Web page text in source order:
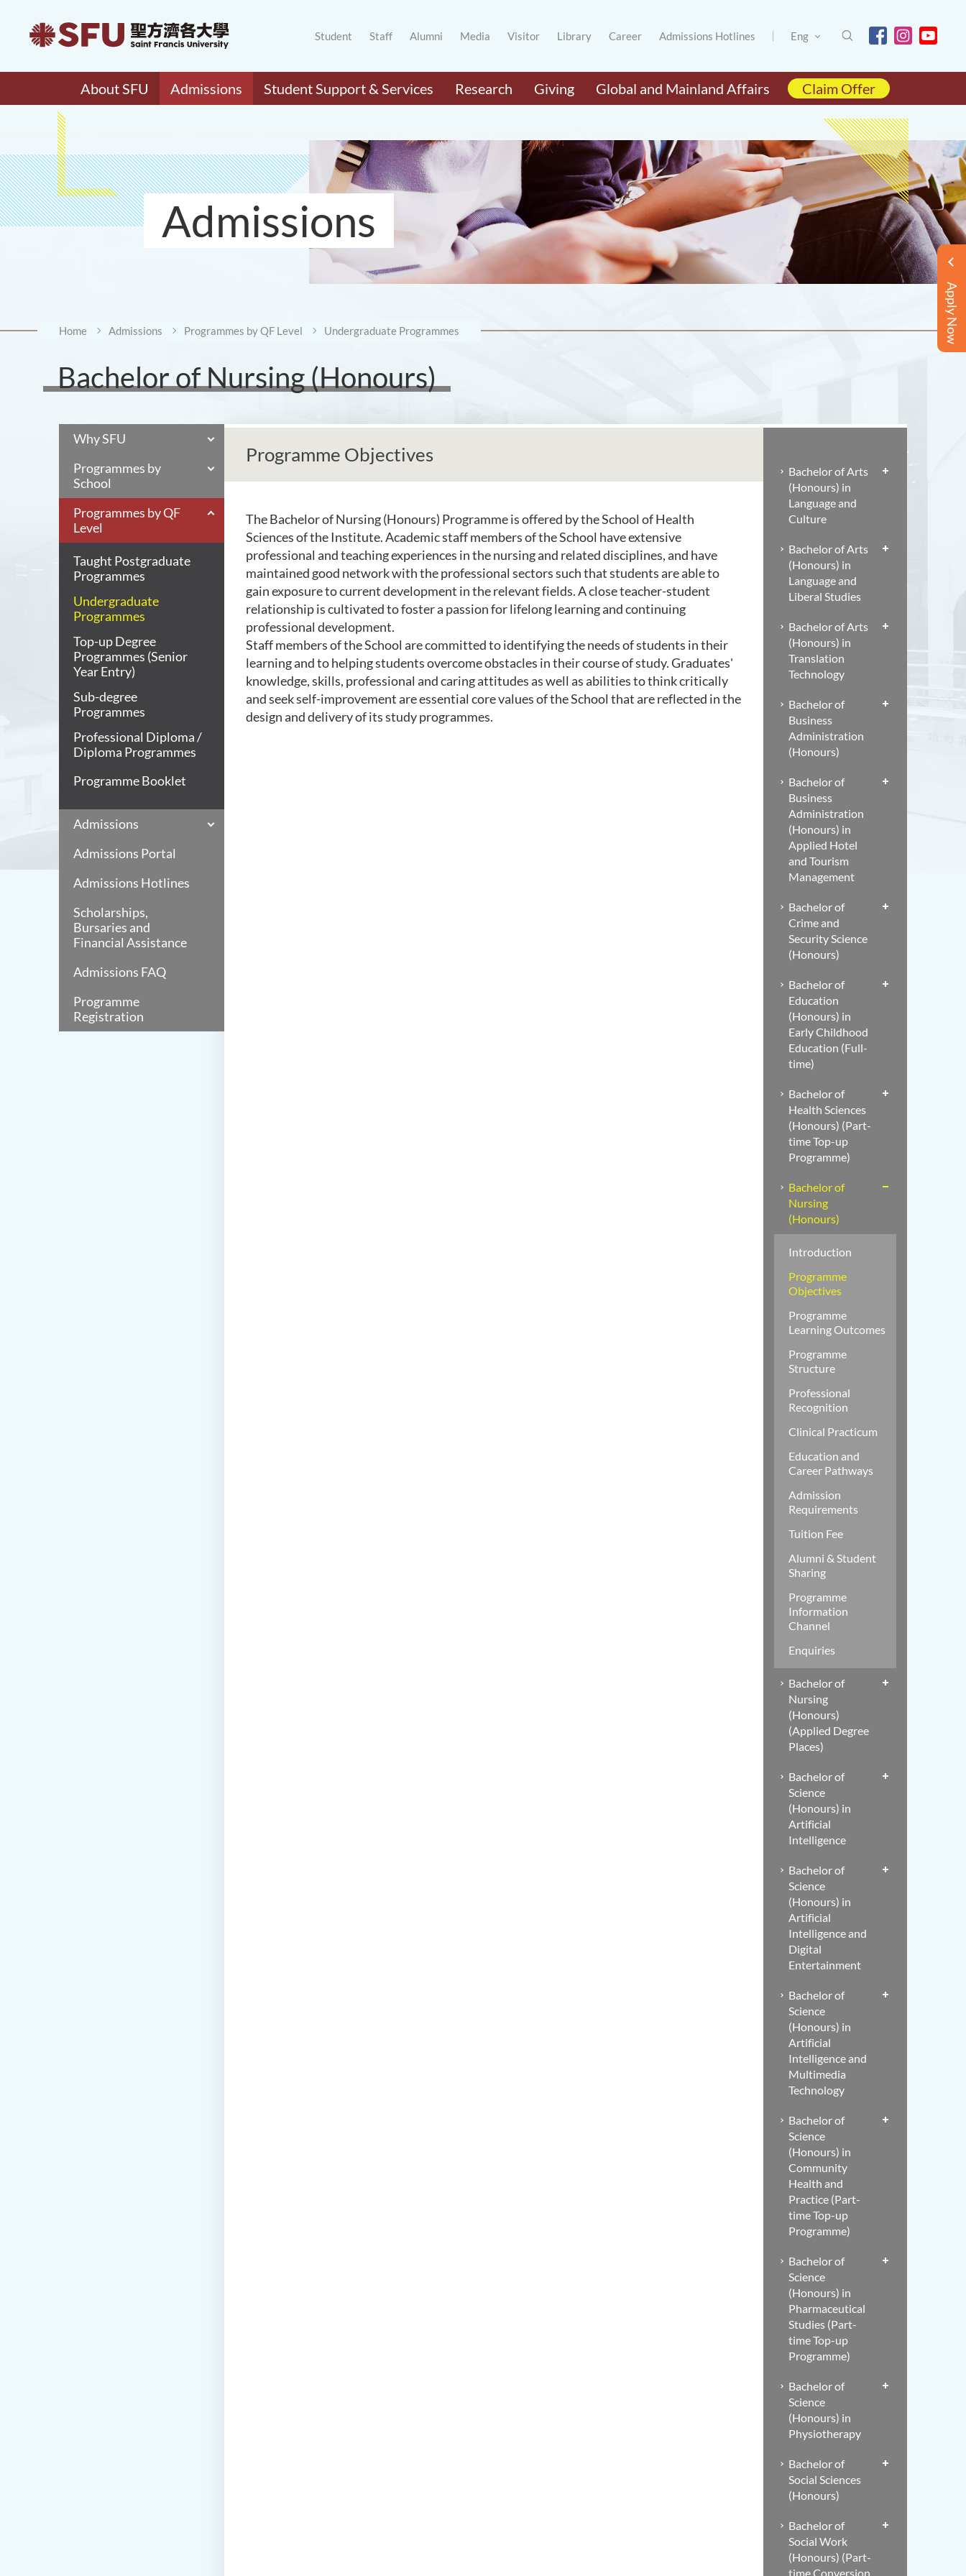
Student Staff Alumni Media Visitor Library Career Admissions Hotlines Eng
About SFU Admissions Student Support & Services Research Giving Global and Mainland Affairs Claim Offer
Apply Now
Admissions
Home Admissions Programmes by QF Level Undergraduate Programmes
Bachelor of Nursing (Honours)
Why SFU
Programmes by
School
Programmes by QF
Level
Taught Postgraduate
Programmes
Undergraduate
Programmes
Top-up Degree
Programmes (Senior
Year Entry)
Sub-degree
Programmes
Professional Diploma /
Diploma Programmes
Programme Booklet
Admissions
Admissions Portal
Admissions Hotlines
Scholarships,
Bursaries and
Financial Assistance
Admissions FAQ
Programme
Registration
Programme Objectives
The Bachelor of Nursing (Honours) Programme is offered by the School of Health
Sciences of the Institute. Academic staff members of the School have extensive
professional and teaching experiences in the nursing and related disciplines, and have
maintained good network with the professional sectors such that students are able to
gain exposure to current development in the relevant fields. A close teacher-student
relationship is cultivated to foster a passion for lifelong learning and continuing
professional development.
Staff members of the School are committed to identifying the needs of students in their
learning and to helping students overcome obstacles in their course of study. Graduates'
knowledge, skills, professional and caring attitudes as well as abilities to think critically
and seek self-improvement are essential core values of the School that are reflected in the
design and delivery of its study programmes.
Bachelor of Arts
(Honours) in
Language and
Culture
Bachelor of Arts
(Honours) in
Language and
Liberal Studies
Bachelor of Arts
(Honours) in
Translation
Technology
Bachelor of
Business
Administration
(Honours)
Bachelor of
Business
Administration
(Honours) in
Applied Hotel
and Tourism
Management
Bachelor of
Crime and
Security Science
(Honours)
Bachelor of
Education
(Honours) in
Early Childhood
Education (Full-
time)
Bachelor of
Health Sciences
(Honours) (Part-
time Top-up
Programme)
Bachelor of
Nursing
(Honours)
Introduction
Programme
Objectives
Programme
Learning Outcomes
Programme
Structure
Professional
Recognition
Clinical Practicum
Education and
Career Pathways
Admission
Requirements
Tuition Fee
Alumni & Student
Sharing
Programme
Information
Channel
Enquiries
Bachelor of
Nursing
(Honours)
(Applied Degree
Places)
Bachelor of
Science
(Honours) in
Artificial
Intelligence
Bachelor of
Science
(Honours) in
Artificial
Intelligence and
Digital
Entertainment
Bachelor of
Science
(Honours) in
Artificial
Intelligence and
Multimedia
Technology
Bachelor of
Science
(Honours) in
Community
Health and
Practice (Part-
time Top-up
Programme)
Bachelor of
Science
(Honours) in
Pharmaceutical
Studies (Part-
time Top-up
Programme)
Bachelor of
Science
(Honours) in
Physiotherapy
Bachelor of
Social Sciences
(Honours)
Bachelor of
Social Work
(Honours) (Part-
time Conversion